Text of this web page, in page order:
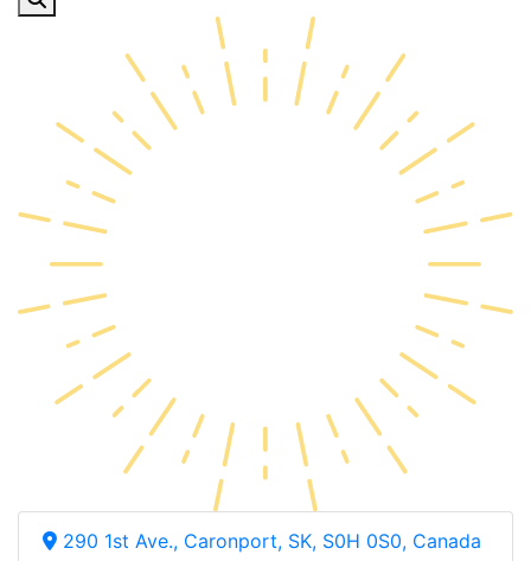
290 1st Ave., Caronport, SK, S0H 0S0, Canada